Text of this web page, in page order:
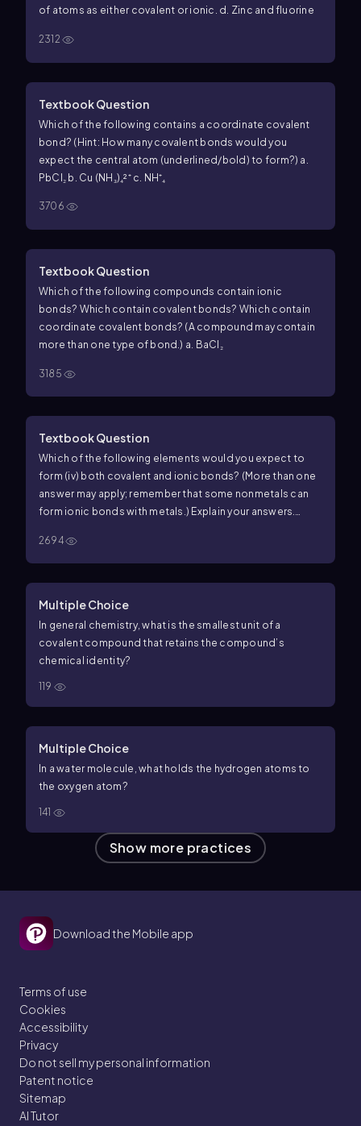
of atoms as either covalent or ionic. d. Zinc and fluorine
2312
Textbook Question
Which of the following contains a coordinate covalent
bond? (Hint: How many covalent bonds would you
expect the central atom (underlined/bold) to form?) a.
PbCl₂ b. Cu (NH₃)₄²⁺ c. NH⁺₄
3706
Textbook Question
Which of the following compounds contain ionic
bonds? Which contain covalent bonds? Which contain
coordinate covalent bonds? (A compound may contain
more than one type of bond.) a. BaCl₂
3185
Textbook Question
Which of the following elements would you expect to
form (iv) both covalent and ionic bonds? (More than one
answer may apply; remember that some nonmetals can
form ionic bonds with metals.) Explain your answers.
e.Hydrogen f.Cesium
2694
Multiple Choice
In general chemistry, what is the smallest unit of a
covalent compound that retains the compound’s
chemical identity?
119
Multiple Choice
In a water molecule, what holds the hydrogen atoms to
the oxygen atom?
141
Show more practices
Download the Mobile app
Terms of use
Cookies
Accessibility
Privacy
Do not sell my personal information
Patent notice
Sitemap
AI Tutor